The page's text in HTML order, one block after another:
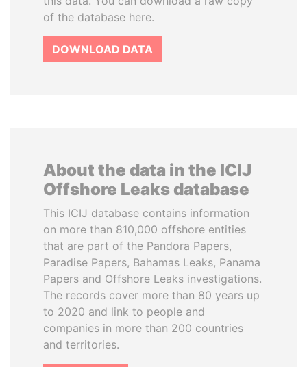
of the database here.
DOWNLOAD DATA
About the data in the ICIJ
Offshore Leaks database
This ICIJ database contains information
on more than 810,000 offshore entities
that are part of the Pandora Papers,
Paradise Papers, Bahamas Leaks, Panama
Papers and Offshore Leaks investigations.
The records cover more than 80 years up
to 2020 and link to people and
companies in more than 200 countries
and territories.